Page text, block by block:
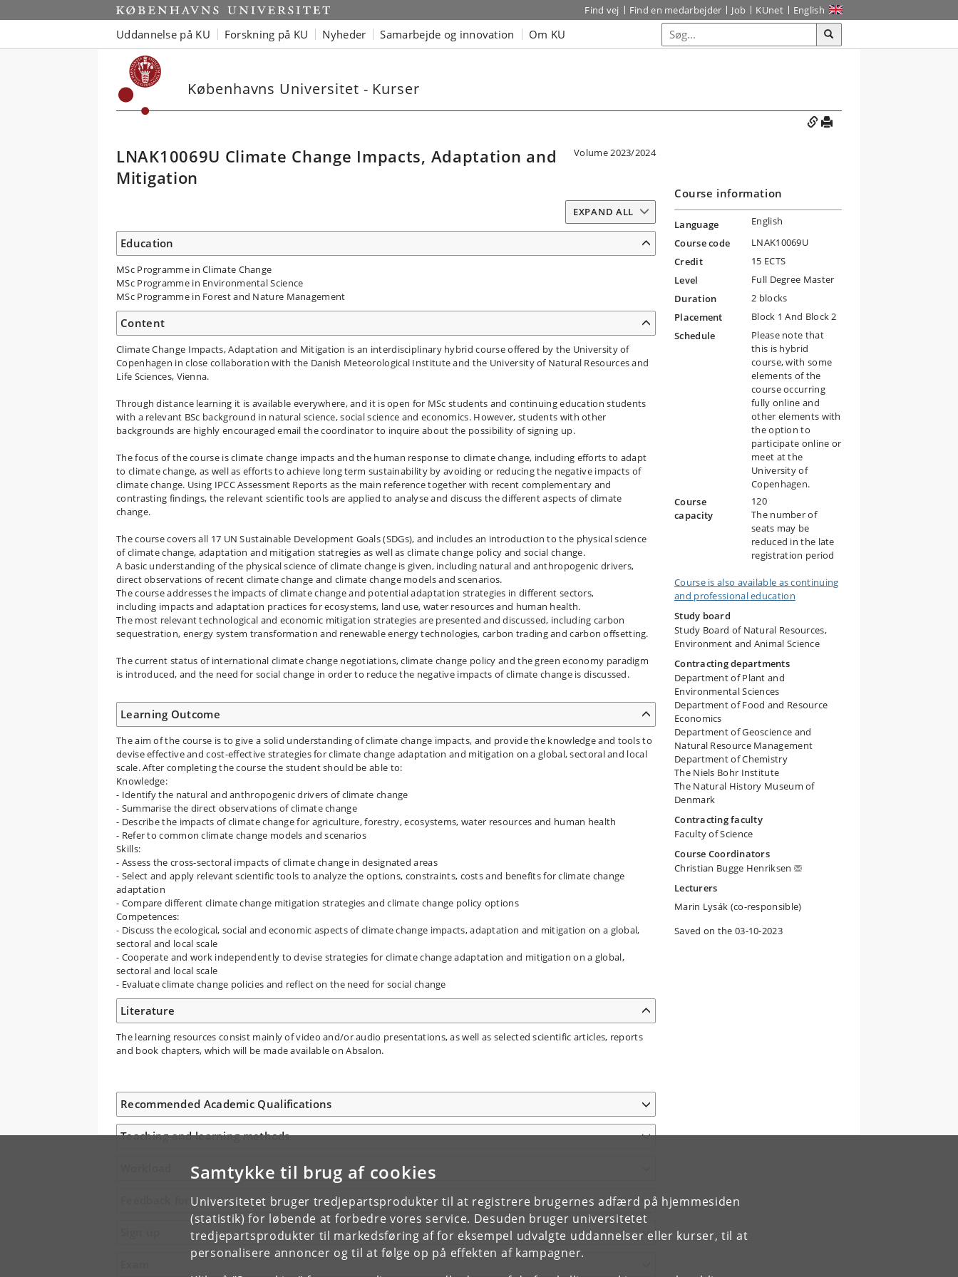
Samtykke til brug af cookies
Universitetet bruger tredjepartsprodukter til at registrere brugernes adfærd på hjemmesiden
(statistik) for løbende at forbedre vores service. Desuden bruger universitetet
tredjepartsprodukter til markedsføring af for eksempel udvalgte uddannelser eller kurser, til at
personalisere annoncer og til at følge op på effekten af kampagner.
Find vej Find en medarbejder Job KUnet English
Uddannelse på KU Forskning på KU Nyheder Samarbejde og innovation Om KU
Københavns Universitet - Kurser
LNAK10069U Climate Change Impacts, Adaptation and
Mitigation
Volume 2023/2024
EXPAND ALL
Education
MSc Programme in Climate Change
MSc Programme in Environmental Science
MSc Programme in Forest and Nature Management
Content
Climate Change Impacts, Adaptation and Mitigation is an interdisciplinary hybrid course offered by the University of
Copenhagen in close collaboration with the Danish Meteorological Institute and the University of Natural Resources and
Life Sciences, Vienna.
Through distance learning it is available everywhere, and it is open for MSc students and continuing education students
with a relevant BSc background in natural science, social science and economics. However, students with other
backgrounds are highly encouraged email the coordinator to inquire about the possibility of signing up.
The focus of the course is climate change impacts and the human response to climate change, including efforts to adapt
to climate change, as well as efforts to achieve long term sustainability by avoiding or reducing the negative impacts of
climate change. Using IPCC Assessment Reports as the main reference together with recent complementary and
contrasting findings, the relevant scientific tools are applied to analyse and discuss the different aspects of climate
change.
The course covers all 17 UN Sustainable Development Goals (SDGs), and includes an introduction to the physical science
of climate change, adaptation and mitigation statregies as well as climate change policy and social change.
A basic understanding of the physical science of climate change is given, including natural and anthropogenic drivers,
direct observations of recent climate change and climate change models and scenarios.
The course addresses the impacts of climate change and potential adaptation strategies in different sectors,
including impacts and adaptation practices for ecosystems, land use, water resources and human health.
The most relevant technological and economic mitigation strategies are presented and discussed, including carbon
sequestration, energy system transformation and renewable energy technologies, carbon trading and carbon offsetting.
The current status of international climate change negotiations, climate change policy and the green economy paradigm
is introduced, and the need for social change in order to reduce the negative impacts of climate change is discussed.
Learning Outcome
The aim of the course is to give a solid understanding of climate change impacts, and provide the knowledge and tools to
devise effective and cost-effective strategies for climate change adaptation and mitigation on a global, sectoral and local
scale. After completing the course the student should be able to:
Knowledge:
- Identify the natural and anthropogenic drivers of climate change
- Summarise the direct observations of climate change
- Describe the impacts of climate change for agriculture, forestry, ecosystems, water resources and human health
- Refer to common climate change models and scenarios
Skills:
- Assess the cross-sectoral impacts of climate change in designated areas
- Select and apply relevant scientific tools to analyze the options, constraints, costs and benefits for climate change
adaptation
- Compare different climate change mitigation strategies and climate change policy options
Competences:
- Discuss the ecological, social and economic aspects of climate change impacts, adaptation and mitigation on a global,
sectoral and local scale
- Cooperate and work independently to devise strategies for climate change adaptation and mitigation on a global,
sectoral and local scale
- Evaluate climate change policies and reflect on the need for social change
Literature
The learning resources consist mainly of video and/or audio presentations, as well as selected scientific articles, reports
and book chapters, which will be made available on Absalon.
Recommended Academic Qualifications
Teaching and learning methods
Feedback form
Course information
Language
English
Course code
LNAK10069U
Credit
15 ECTS
Level
Full Degree Master
Duration
2 blocks
Placement
Block 1 And Block 2
Schedule
Please note that
this is hybrid
course, with some
elements of the
course occurring
fully online and
other elements with
the option to
participate online or
meet at the
University of
Copenhagen.
Course
capacity
120
The number of
seats may be
reduced in the late
registration period
Course is also available as continuing
and professional education
Study board
Study Board of Natural Resources,
Environment and Animal Science
Contracting departments
Department of Plant and
Environmental Sciences
Department of Food and Resource
Economics
Department of Geoscience and
Natural Resource Management
Department of Chemistry
The Niels Bohr Institute
The Natural History Museum of
Denmark
Contracting faculty
Faculty of Science
Course Coordinators
Christian Bugge Henriksen
Lecturers
Marin Lysák (co-responsible)
Saved on the 03-10-2023